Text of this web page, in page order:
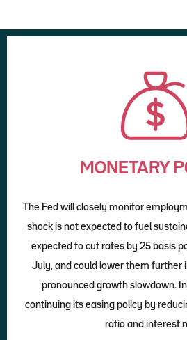
MONETARY
The Fed will closely monitor
shock is not expected to fuel
expected to cut rates by 25 basis
July, and could lower them further
pronounced growth slowdown. In
continuing its easing policy by
ratio and interest